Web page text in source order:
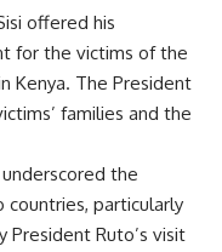
offered his
for the victims of the
Kenya. The President
families and the
the
particularly
Ruto’s visit